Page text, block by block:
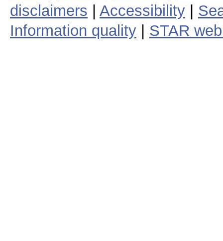
disclaimers
Accessibility
Information quality
STAR